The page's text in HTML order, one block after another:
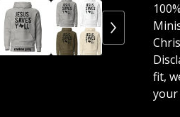
fit,
your